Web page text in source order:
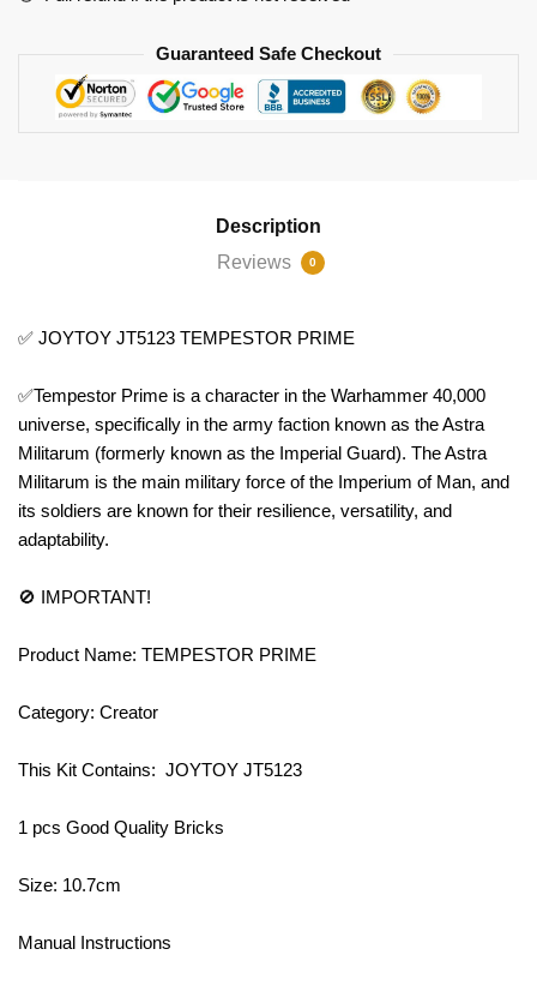
Guaranteed Safe Checkout
Description
Reviews
0
✅ JOYTOY JT5123 TEMPESTOR PRIME
✅Tempestor Prime is a character in the Warhammer 40,000
universe, specifically in the army faction known as the Astra
Militarum (formerly known as the Imperial Guard). The Astra
Militarum is the main military force of the Imperium of Man, and
its soldiers are known for their resilience, versatility, and
adaptability.
🚫 IMPORTANT!
Product Name: TEMPESTOR PRIME
Category: Creator
This Kit Contains: JOYTOY JT5123
1 pcs Good Quality Bricks
Size: 10.7cm
Manual Instructions